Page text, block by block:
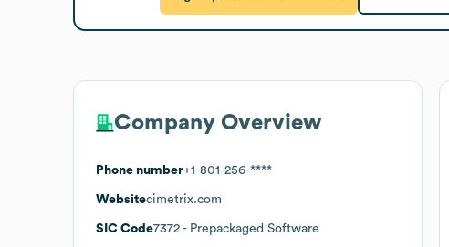
Company Overview
Phone number+1-801-256-****
Websitecimetrix.com
SIC Code7372 - Prepackaged Software